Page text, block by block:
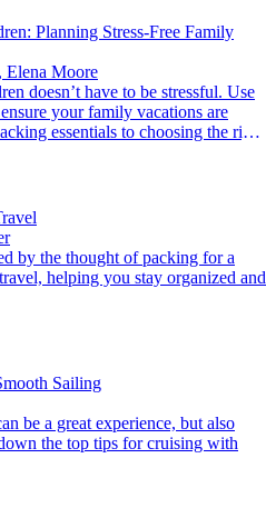
Planning Stress-Free Family
Elena Moore
your family vacations are
essentials to choosing the right
helping you stay organized and
Sailing
the top tips for cruising with